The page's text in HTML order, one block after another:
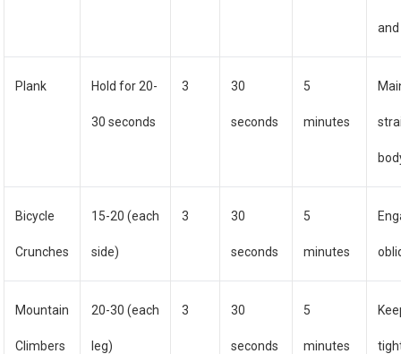
Plank Hold for 20-
30 seconds
3 30
seconds
5
minutes
Bicycle
Crunches
15-20 (each
side)
3 30
seconds
5
minutes
Mountain
Climbers
20-30 (each
leg)
3 30
seconds
5
minutes